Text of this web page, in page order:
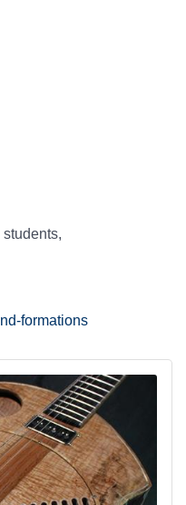
formations